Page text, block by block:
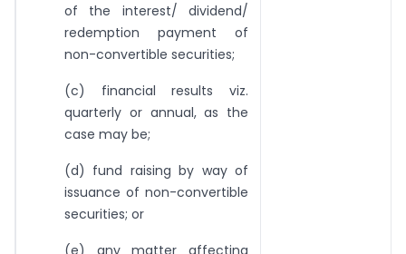
of the interest/ dividend/
redemption payment of
non-convertible securities;
(c) financial results viz.
quarterly or annual, as the
case may be;
(d) fund raising by way of
issuance of non-convertible
securities; or
(e) any matter affecting